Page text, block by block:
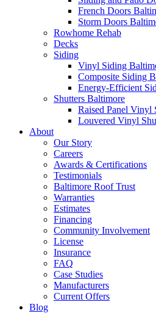
French Doors
Storm Doors
Rowhome Rehab
Decks
Siding
Vinyl Siding
Composite Siding
Energy-Efficient
Shutters Baltimore
Raised Panel Vinyl
Louvered Vinyl
About
Our Story
Careers
Awards & Certifications
Testimonials
Baltimore Roof Trust
Warranties
Estimates
Financing
Community Involvement
License
Insurance
FAQ
Case Studies
Manufacturers
Current Offers
Blog